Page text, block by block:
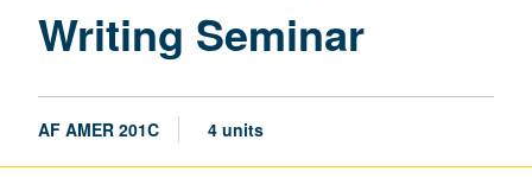
Writing Seminar
AF AMER 201C 4 units